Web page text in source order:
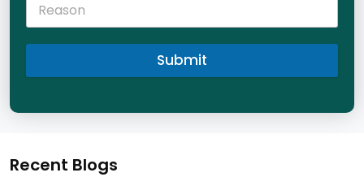
Submit
Recent Blogs